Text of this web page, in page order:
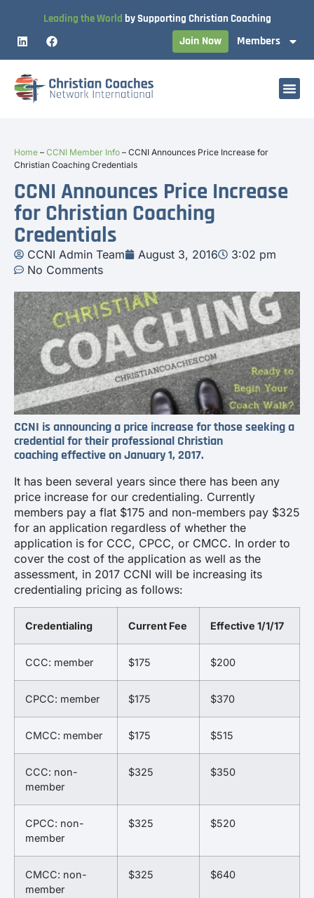
Leading the World by Supporting Christian Coaching
Join Now Members
Home – CCNI Member Info – CCNI Announces Price Increase for
Christian Coaching Credentials
CCNI Announces Price Increase
for Christian Coaching
Credentials
CCNI Admin Team August 3, 2016
3:02 pm
No Comments
CCNI is announcing a price increase for those seeking a
credential for their professional Christian
coaching effective on January 1, 2017.
It has been several years since there has been any
price increase for our credentialing. Currently
members pay a flat $175 and non-members pay $325
for an application regardless of whether the
application is for CCC, CPCC, or CMCC. In order to
cover the cost of the application as well as the
assessment, in 2017 CCNI will be increasing its
credentialing pricing as follows:
Credentialing Current Fee Effective 1/1/17
CCC: member $175 $200
CPCC: member $175 $370
CMCC: member $175 $515
CCC: non-
member
$325 $350
CPCC: non-
member
$325 $520
CMCC: non-
member
$325 $640